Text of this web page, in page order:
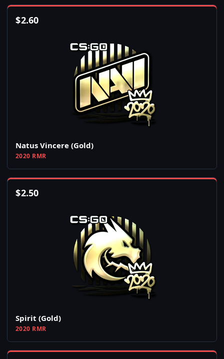
$2.60
Natus Vincere (Gold)
2020 RMR
$2.50
Spirit (Gold)
2020 RMR